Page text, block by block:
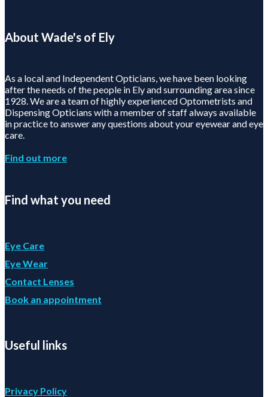
About Wade's of Ely
As a local and Independent Opticians, we have been looking
after the needs of the people in Ely and surrounding area since
1928. We are a team of highly experienced Optometrists and
Dispensing Opticians with a member of staff always available
in practice to answer any questions about your eyewear and eye
care.
Find out more
Find what you need
Eye Care
Eye Wear
Contact Lenses
Book an appointment
Useful links
Privacy Policy